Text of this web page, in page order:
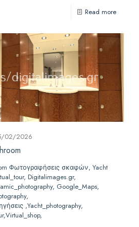
Read more
02/2026
Φωτογραφήσεις σκαφών, Yacht
Digitalimages.gr,
Google_Maps,
,Yacht_photography,